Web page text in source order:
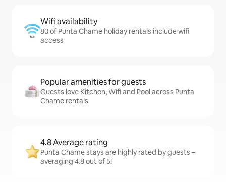
Wifi availability
80 of Punta Chame holiday rentals include wifi
access
Popular amenities for guests
Guests love Kitchen, Wifi and Pool across Punta
Chame rentals
4.8 Average rating
Punta Chame stays are highly rated by guests –
averaging 4.8 out of 5!